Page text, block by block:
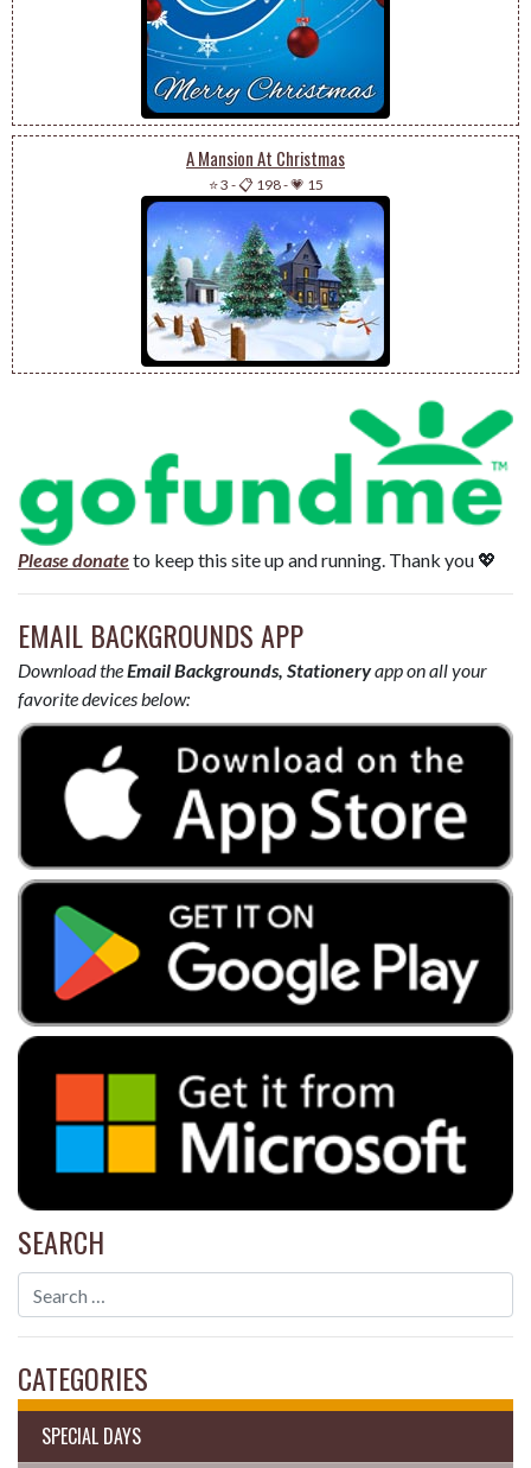
A Mansion At Christmas
⭐ 3 -📋 198-💗 15
Please donateto keep this site up and running. Thank you 💖
EMAIL BACKGROUNDS APP
Download theEmail Backgrounds, Stationeryapp on all your
favorite devices below:
SEARCH
CATEGORIES
SPECIAL DAYS